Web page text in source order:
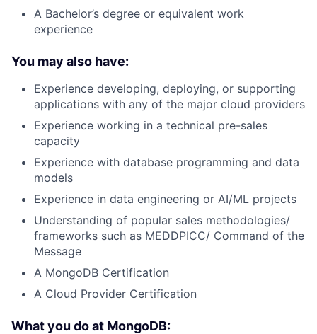
A Bachelor’s degree or equivalent work
experience
You may also have:
Experience developing, deploying, or supporting
applications with any of the major cloud providers
Experience working in a technical pre-sales
capacity
Experience with database programming and data
models
Experience in data engineering or AI/ML projects
Understanding of popular sales methodologies/
frameworks such as MEDDPICC/ Command of the
Message
A MongoDB Certification
A Cloud Provider Certification
What you do at MongoDB: